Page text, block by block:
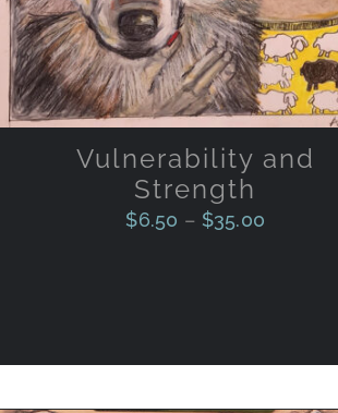
VARIANTS.
THE
OPTIONS
MAY
BE
CHOSEN
THE
PRODUCT
PAGE
Vulnerability and
Strength
$6.50 – $35.00